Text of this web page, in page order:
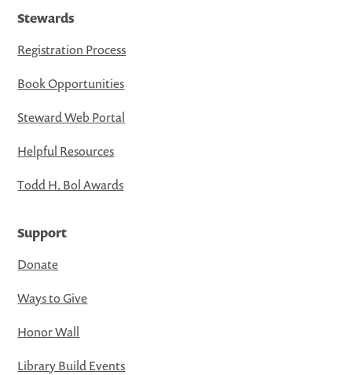
Stewards
Registration Process
Book Opportunities
Steward Web Portal
Helpful Resources
Todd H. Bol Awards
Support
Donate
Ways to Give
Honor Wall
Library Build Events